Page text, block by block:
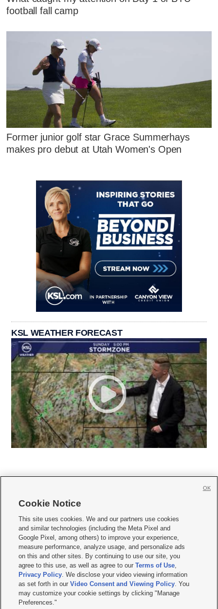
football fall camp
Former junior golf star Grace Summerhays
makes pro debut at Utah Women's Open
KSL WEATHER FORECAST
     
Mobile Apps| Newsletter|Advertise|Contact Us|Careers with KSL.com
Terms of use Privacy Statement| Video Consent Viewing Policy
Do Not Sell or Share My Data|EEO Public File Report| KSL-TV FCC Public File
KSL FM Radio FCC Public File|KSL AM Radio FCC Public File |FCC Applications
Closed Captioning Assistance
© 2026KSL Media| KSL Broadcasting Salt Lake City UT | Site hosted & managed
by KSL Media - a Deseret Media Company
Cookie Notice
This site uses cookies. We and our partners use cookies
and similar technologies (including the Meta Pixel and
Google Pixel, among others) to improve your experience,
measure performance, analyze usage, and personalize ads
on this and other sites. By continuing to use our site, you
agree to this use, as well as agree to ourTerms of Use,
Privacy Policy. We disclose your video viewing information
as set forth in ourVideo Consent and Viewing Policy. You
may customize your cookie settings by clicking "Manage
Preferences."
OK